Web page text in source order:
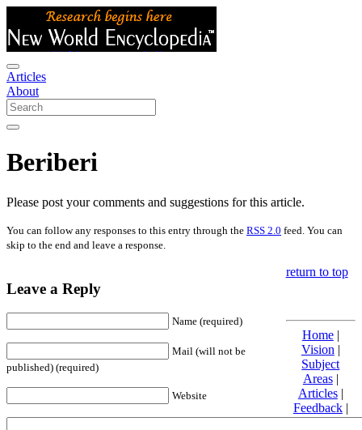
Articles
About
Beriberi
Please post your comments and suggestions for this article.
You can follow any responses to this entry through the RSS 2.0 feed. You can
skip to the end and leave a response.
Leave a Reply
Name (required)
Mail (will not be
published) (required)
Website
return to top
Home|
Vision |
Subject
Areas|
Articles|
Feedback|
Friends and